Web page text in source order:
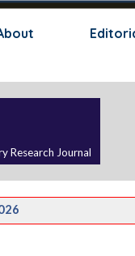
Skip
Research Journal